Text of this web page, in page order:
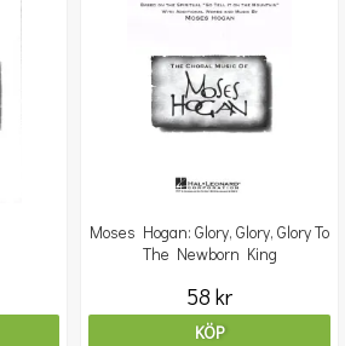
Moses Hogan: Glory, Glory, Glory To
The Newborn King
58 kr
KÖP